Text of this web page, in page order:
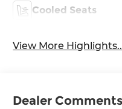
Cooled Seats
View More
Dealer Comments